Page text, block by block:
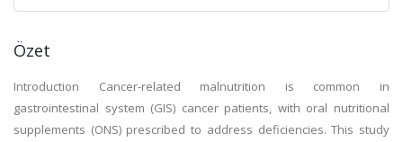
Özet
Introduction Cancer-related malnutrition is common in
gastrointestinal system (GIS) cancer patients, with oral nutritional
supplements (ONS) prescribed to address deficiencies. This study